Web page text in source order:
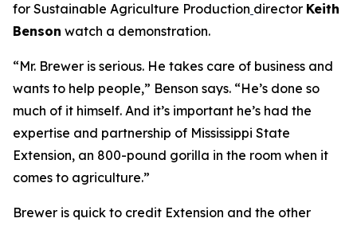
for Sustainable Agriculture Production director Keith
Benson watch a demonstration.
“Mr. Brewer is serious. He takes care of business and
wants to help people,” Benson says. “He’s done so
much of it himself. And it’s important he’s had the
expertise and partnership of Mississippi State
Extension, an 800-pound gorilla in the room when it
comes to agriculture.”
Brewer is quick to credit Extension and the other